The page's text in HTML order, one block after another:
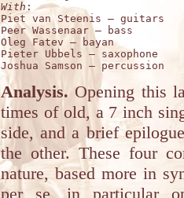
With :
Piet van Steenis – guitars
Peer Wassenaar – bass
Oleg Fatev – bayan
Pieter Ubbels – saxophone
Analysis. Opening this
times of old, a 7 inch
side, and a brief
the other. These four
nature, based more in
per se, in particular